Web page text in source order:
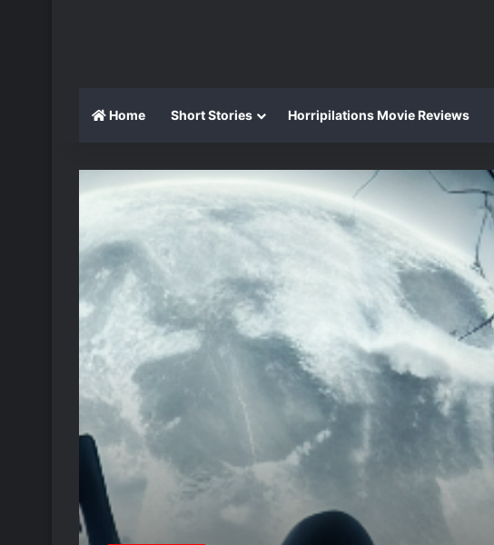
Home Short Stories Horripilations Movie Reviews